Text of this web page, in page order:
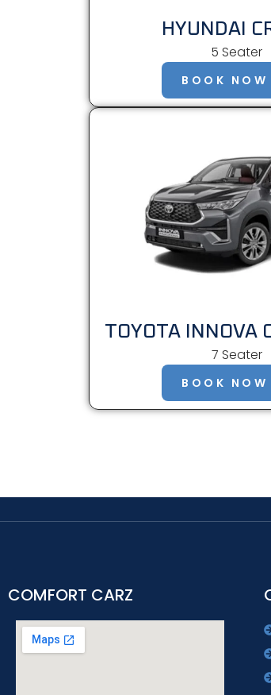
HYUNDAI
5 Seater
BOOK NOW
TOYOTA INNOVA
7 Seater
BOOK NOW
COMFORT CARZ